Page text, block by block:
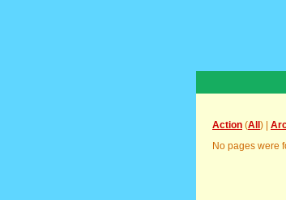
Action (All ) |
No pages were